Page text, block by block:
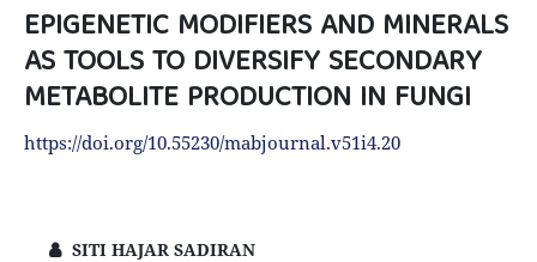
EPIGENETIC MODIFIERS AND MINERALS
AS TOOLS TO DIVERSIFY SECONDARY
METABOLITE PRODUCTION IN FUNGI
https://doi.org/10.55230/mabjournal.v51i4.20
SITI HAJAR SADIRAN